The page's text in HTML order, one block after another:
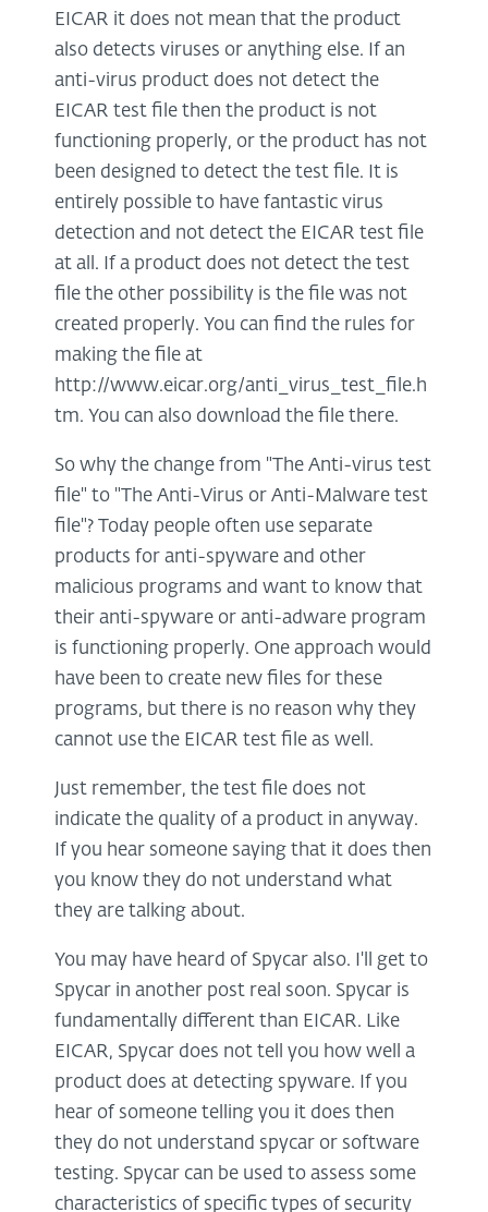
EICAR it does not mean that the product
also detects viruses or anything else. If an
anti-virus product does not detect the
EICAR test file then the product is not
functioning properly, or the product has not
been designed to detect the test file. It is
entirely possible to have fantastic virus
detection and not detect the EICAR test file
at all. If a product does not detect the test
file the other possibility is the file was not
created properly. You can find the rules for
making the file at
http://www.eicar.org/anti_virus_test_file.h
tm. You can also download the file there.
So why the change from "The Anti-virus test
file" to "The Anti-Virus or Anti-Malware test
file"? Today people often use separate
products for anti-spyware and other
malicious programs and want to know that
their anti-spyware or anti-adware program
is functioning properly. One approach would
have been to create new files for these
programs, but there is no reason why they
cannot use the EICAR test file as well.
Just remember, the test file does not
indicate the quality of a product in anyway.
If you hear someone saying that it does then
you know they do not understand what
they are talking about.
You may have heard of Spycar also. I'll get to
Spycar in another post real soon. Spycar is
fundamentally different than EICAR. Like
EICAR, Spycar does not tell you how well a
product does at detecting spyware. If you
hear of someone telling you it does then
they do not understand spycar or software
testing. Spycar can be used to assess some
characteristics of specific types of security